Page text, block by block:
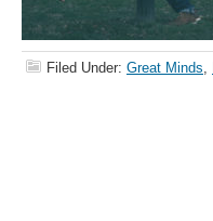
Filed Under: Great Minds,